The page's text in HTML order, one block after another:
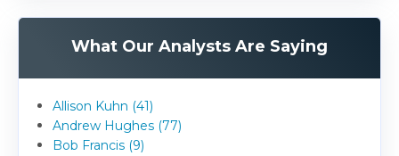
What Our Analysts Are Saying
Allison Kuhn (41)
Andrew Hughes (77)
Bob Francis (9)